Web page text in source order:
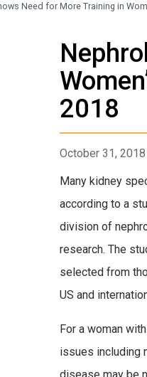
Need for More Training in
2018
October 31, 2018
Many kidney
according to a
division of
research. The
selected from
US and
For a woman
issues including